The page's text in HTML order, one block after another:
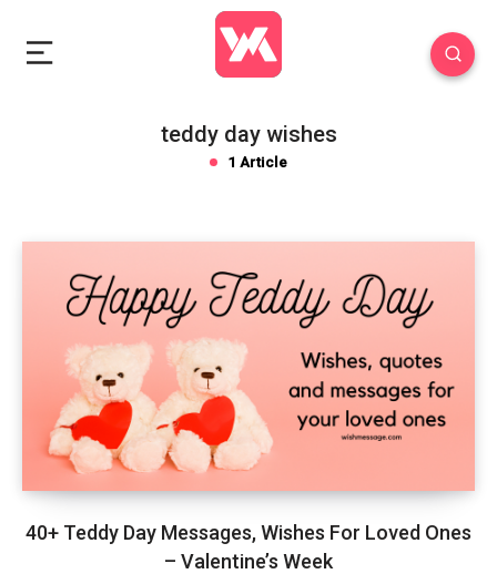
teddy day wishes
1 Article
40+ Teddy Day Messages, Wishes For Loved Ones
– Valentine’s Week